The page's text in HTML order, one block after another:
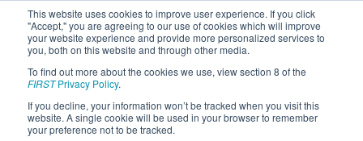
This website uses cookies to improve user experience. If you click
"Accept," you are agreeing to our use of cookies which will improve
your website experience and provide more personalized services to
you, both on this website and through other media.
To find out more about the cookies we use, view section 8 of the
FIRSTPrivacy Policy.
If you decline, your information won’t be tracked when you visit this
website. A single cookie will be used in your browser to remember
your preference not to be tracked.
2017Qualification Match 24 - NE
District - SE Mass Event